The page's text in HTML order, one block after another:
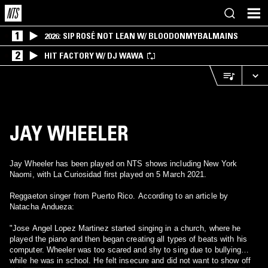
1 2026: SIP ROSÉ NOT LEAN W/ BLOODONMYBALMAINS
2 HIT FACTORY W/ DJ WAWA
JAY WHEELER
Jay Wheeler has been played on NTS shows including New York
Naomi, with La Curiosidad first played on 5 March 2021.
Reggaeton singer from Puerto Rico. According to an article by
Natacha Andueza:
"Jose Angel Lopez Martinez started singing in a church, where he
played the piano and then began creating all types of beats with his
computer. Wheeler was too scared and shy to sing due to bullying
while he was in school. He felt insecure and did not want to show off